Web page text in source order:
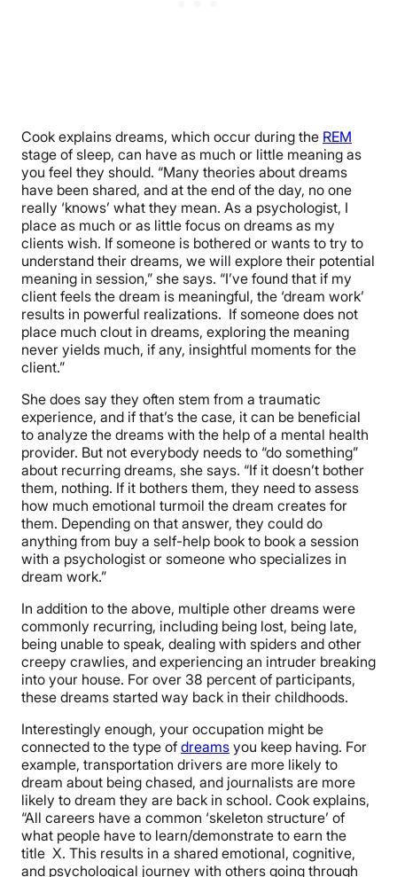
Cook explains dreams, which occur during the REM
stage of sleep, can have as much or little meaning as
you feel they should. “Many theories about dreams
have been shared, and at the end of the day, no one
really ‘knows’ what they mean. As a psychologist, I
place as much or as little focus on dreams as my
clients wish. If someone is bothered or wants to try to
understand their dreams, we will explore their potential
meaning in session,” she says. “I’ve found that if my
client feels the dream is meaningful, the ‘dream work’
results in powerful realizations. If someone does not
place much clout in dreams, exploring the meaning
never yields much, if any, insightful moments for the
client.”
She does say they often stem from a traumatic
experience, and if that’s the case, it can be beneficial
to analyze the dreams with the help of a mental health
provider. But not everybody needs to “do something”
about recurring dreams, she says. “If it doesn’t bother
them, nothing. If it bothers them, they need to assess
how much emotional turmoil the dream creates for
them. Depending on that answer, they could do
anything from buy a self-help book to book a session
with a psychologist or someone who specializes in
dream work.”
In addition to the above, multiple other dreams were
commonly recurring, including being lost, being late,
being unable to speak, dealing with spiders and other
creepy crawlies, and experiencing an intruder breaking
into your house. For over 38 percent of participants,
these dreams started way back in their childhoods.
Interestingly enough, your occupation might be
connected to the type of dreams you keep having. For
example, transportation drivers are more likely to
dream about being chased, and journalists are more
likely to dream they are back in school. Cook explains,
“All careers have a common ‘skeleton structure’ of
what people have to learn/demonstrate to earn the
title X. This results in a shared emotional, cognitive,
and psychological journey with others going through